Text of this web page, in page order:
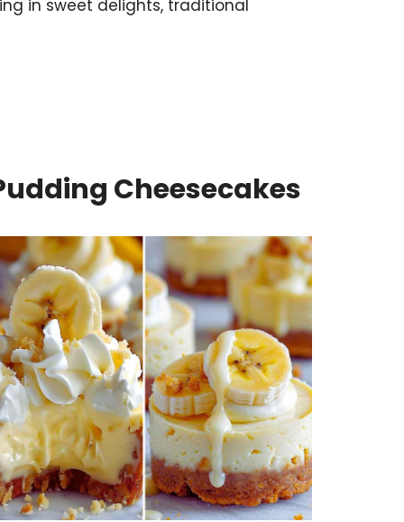
in sweet delights, traditional
Cheesecakes